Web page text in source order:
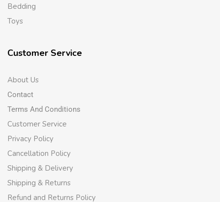
Bedding
Toys
Customer Service
About Us
Contact
Terms And Conditions
Customer Service
Privacy Policy
Cancellation Policy
Shipping & Delivery
Shipping & Returns
Refund and Returns Policy